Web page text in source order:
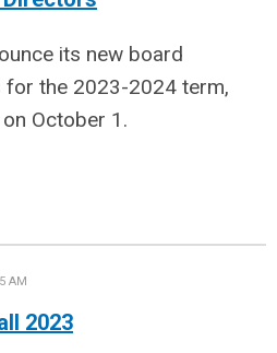
its new board
the 2023-2024 term,
October 1.
AM
2023